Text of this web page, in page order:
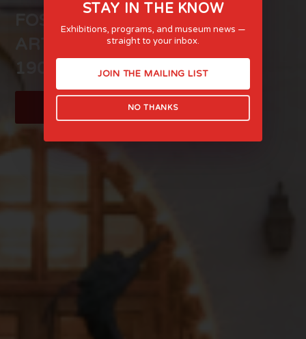
FOSTERING LIFE-AFFIRMING
ART AND EXPERIENCE SINCE
1903
LEARN MORE
STAY IN THE KNOW
Exhibitions, programs, and museum news —
straight to your inbox.
JOIN THE MAILING LIST
NO THANKS